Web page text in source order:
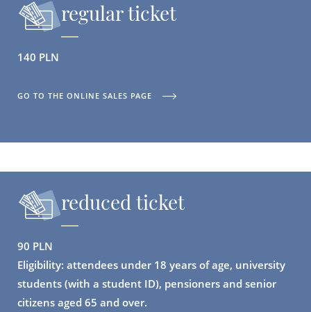
regular ticket
140 PLN
GO TO THE ONLINE SALES PAGE
reduced ticket
90 PLN
Eligibility: attendees under 18 years of age, university
students (with a student ID), pensioners and senior
citizens aged 65 and over.